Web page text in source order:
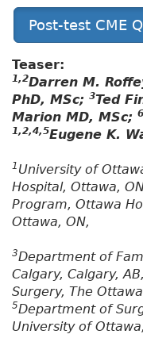
Post-test CME
Teaser:
1,2Darren M.
PhD, MSc; 3Ted
Marion MD, MSc; 6
1,2,4,5Eugene K.
1 University of
Hospital, Ottawa,
Program, Ottawa
Ottawa, ON,
3Department of
Calgary, Calgary, AB,
Surgery, The
5Department of
University of